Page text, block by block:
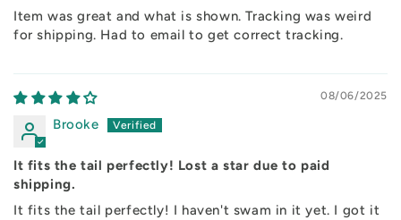
Item was great and what is shown. Tracking was weird
for shipping. Had to email to get correct tracking.
08/06/2025
Brooke
It fits the tail perfectly! Lost a star due to paid
shipping.
It fits the tail perfectly! I haven't swam in it yet. I got it